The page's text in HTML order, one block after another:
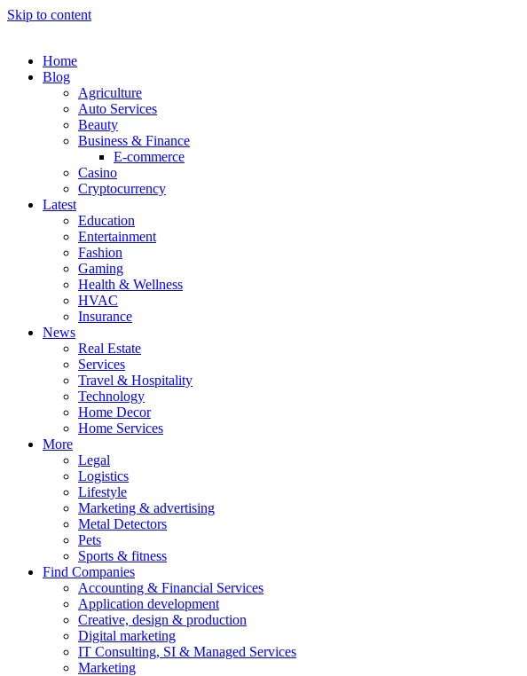
Skip to content
Home
Blog
Agriculture
Auto Services
Beauty
Business & Finance
E-commerce
Casino
Cryptocurrency
Latest
Education
Entertainment
Fashion
Gaming
Health & Wellness
HVAC
Insurance
News
Real Estate
Services
Travel & Hospitality
Technology
Home Decor
Home Services
More
Legal
Logistics
Lifestyle
Marketing & advertising
Metal Detectors
Pets
Sports & fitness
Find Companies
Accounting & Financial Services
Application development
Creative, design & production
Digital marketing
IT Consulting, SI & Managed Services
Marketing